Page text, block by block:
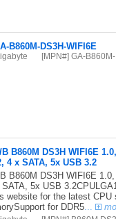
B860M-DS3H-WIFI6E
[MPN#] GA-
B860M DS3H WIFI6E
4 x SATA, 5x USB 3.2
B860M DS3H WIFI6E
5x USB
website for the latest
for DDR5...